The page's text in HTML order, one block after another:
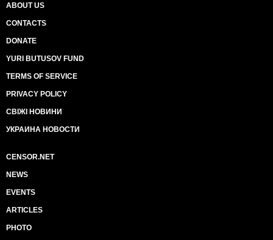
ABOUT US
CONTACTS
DONATE
YURI BUTUSOV FUND
TERMS OF SERVICE
PRIVACY POLICY
СВІЖІ НОВИНИ
УКРАИНА НОВОСТИ
CENSOR.NET
NEWS
EVENTS
ARTICLES
PHOTO